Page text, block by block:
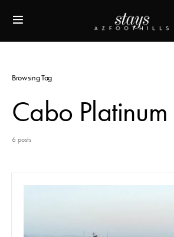
Browsing Tag
Cabo Platinum
6 posts